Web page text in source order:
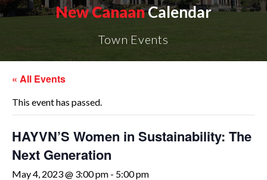
New CanaanCalendar
Town Events
« All Events
This event has passed.
HAYVN’S Women in Sustainability: The
Next Generation
May 4, 2023 @ 3:00 pm - 5:00 pm